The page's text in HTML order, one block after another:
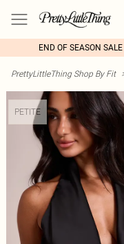
END OF SEASON
PrettyLittleThing Shop By Fit
PETITE